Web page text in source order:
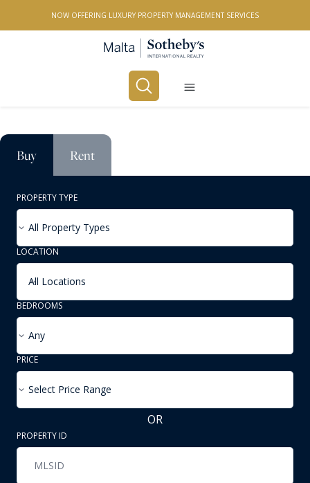
NOW OFFERING LUXURY PROPERTY MANAGEMENT SERVICES
Buy Rent
PROPERTY TYPE
All Property Types
LOCATION
All Locations
BEDROOMS
Any
PRICE
Select Price Range
OR
PROPERTY ID